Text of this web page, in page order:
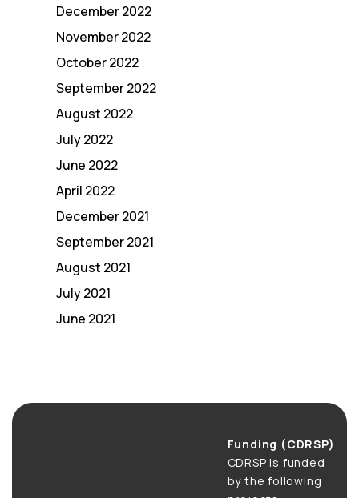
December 2022
November 2022
October 2022
September 2022
August 2022
July 2022
June 2022
April 2022
December 2021
September 2021
August 2021
July 2021
June 2021
Funding (CDRSP)
CDRSP is funded
by the following